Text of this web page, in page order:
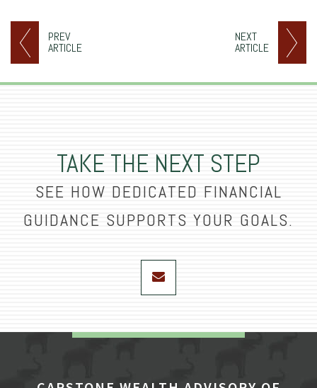
PREV
ARTICLE
NEXT
ARTICLE
TAKE THE NEXT STEP
SEE HOW DEDICATED FINANCIAL
GUIDANCE SUPPORTS YOUR GOALS.
envelope